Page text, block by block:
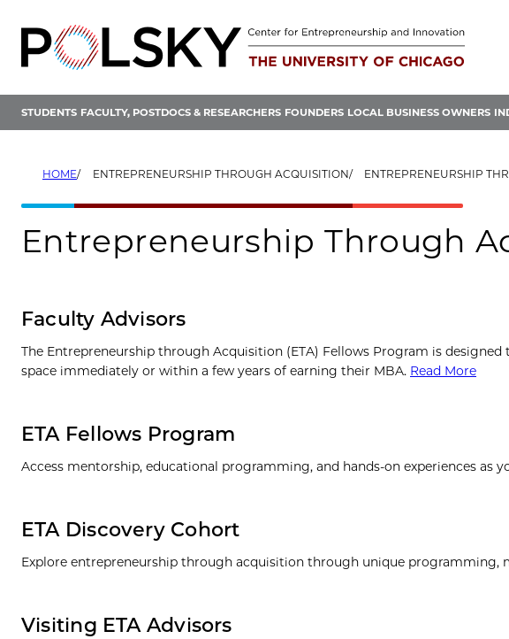
content
STUDENTS FACULTY, POSTDOCS & RESEARCHERS FOUNDERS LOCAL BUSINESS OWNERS
HOME ENTREPRENEURSHIP THROUGH ACQUISITION ENTREPRENEURSHIP
Entrepreneurship Through
Faculty Advisors
The Entrepreneurship through Acquisition (ETA) Fellows Program is
space immediately or within a few years of earning their MBA. Read More
ETA Fellows Program
Access mentorship, educational programming, and hands-on experiences as
ETA Discovery Cohort
Explore entrepreneurship through acquisition through unique
Visiting ETA Advisors